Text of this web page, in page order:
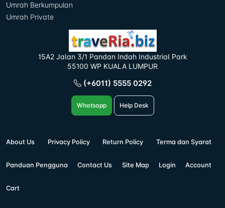
Umrah Berkumpulan
Umrah Private
15A2 Jalan 3/1 Pandan Indah Industrial Park
55100 WP KUALA LUMPUR
(+6011) 5555 0292
Whatsapp Help Desk
About Us Privacy Policy Return Policy Terma dan Syarat
Panduan Pengguna Contact Us Site Map Login Account
Cart